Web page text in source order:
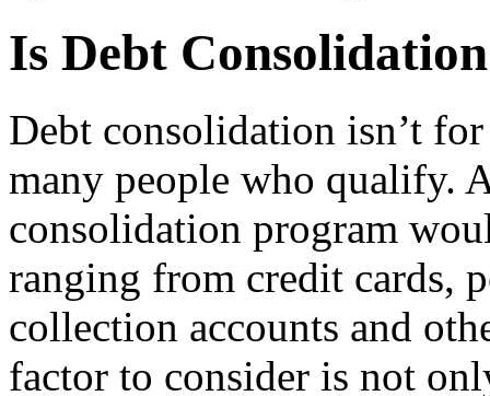
Is Debt
Debt consolidation isn’t
many people who qualify.
consolidation program
ranging from credit cards,
collection accounts and
factor to consider is not